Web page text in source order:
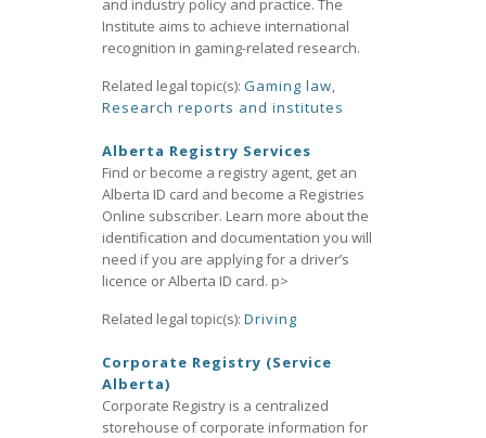
and industry policy and practice. The
Institute aims to achieve international
recognition in gaming-related research.
Related legal topic(s): Gaming law,
Research reports and institutes
Alberta Registry Services
Find or become a registry agent, get an
Alberta ID card and become a Registries
Online subscriber. Learn more about the
identification and documentation you will
need if you are applying for a driver’s
licence or Alberta ID card. p>
Related legal topic(s): Driving
Corporate Registry (Service
Alberta)
Corporate Registry is a centralized
storehouse of corporate information for